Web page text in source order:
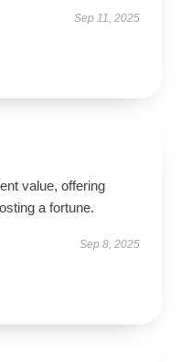
Sep 11, 2025
value, offering
a fortune.
Sep 8, 2025